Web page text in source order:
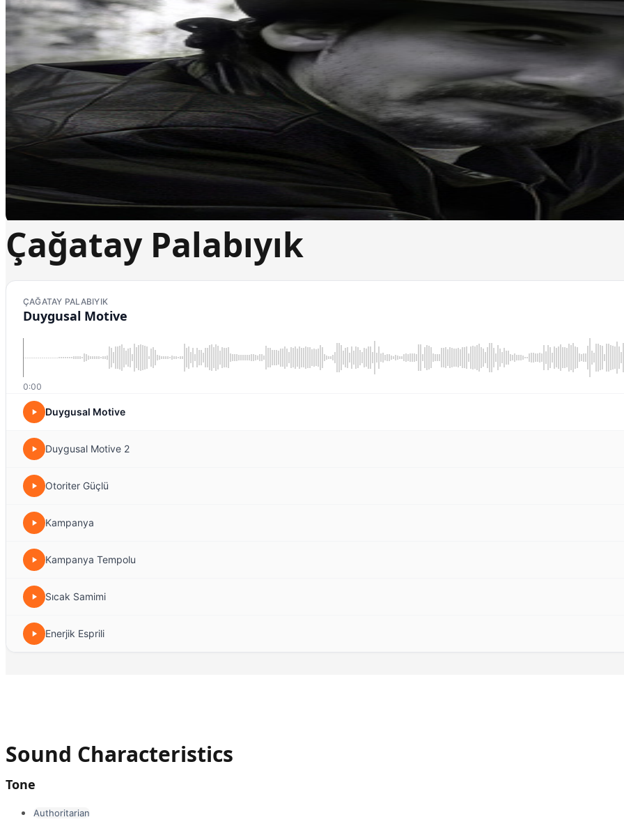
Çağatay Palabıyık
ÇAĞATAY PALABIYIK
Duygusal Motive
0:00
Duygusal Motive
Duygusal Motive 2
Otoriter Güçlü
Kampanya
Kampanya Tempolu
Sıcak Samimi
Enerjik Esprili
Sound Characteristics
Tone
Authoritarian